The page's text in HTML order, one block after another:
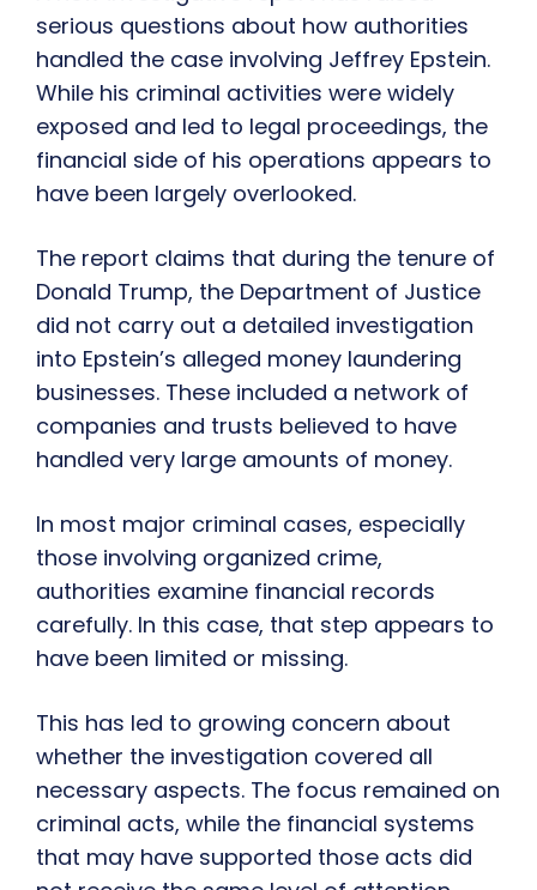
serious questions about how authorities
handled the case involving Jeffrey Epstein.
While his criminal activities were widely
exposed and led to legal proceedings, the
financial side of his operations appears to
have been largely overlooked.
The report claims that during the tenure of
Donald Trump, the Department of Justice
did not carry out a detailed investigation
into Epstein’s alleged money laundering
businesses. These included a network of
companies and trusts believed to have
handled very large amounts of money.
In most major criminal cases, especially
those involving organized crime,
authorities examine financial records
carefully. In this case, that step appears to
have been limited or missing.
This has led to growing concern about
whether the investigation covered all
necessary aspects. The focus remained on
criminal acts, while the financial systems
that may have supported those acts did